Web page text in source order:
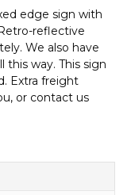
edge sign with
reflective
We also have
this way. This sign
Extra freight
or contact us